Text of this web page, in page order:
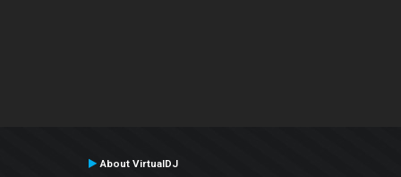
About VirtualDJ